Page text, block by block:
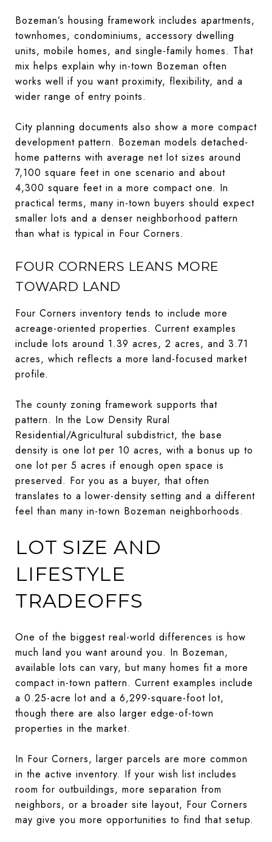
Bozeman’s housing framework includes apartments,
townhomes, condominiums, accessory dwelling
units, mobile homes, and single-family homes. That
mix helps explain why in-town Bozeman often
works well if you want proximity, flexibility, and a
wider range of entry points.
City planning documents also show a more compact
development pattern. Bozeman models detached-
home patterns with average net lot sizes around
7,100 square feet in one scenario and about
4,300 square feet in a more compact one. In
practical terms, many in-town buyers should expect
smaller lots and a denser neighborhood pattern
than what is typical in Four Corners.
FOUR CORNERS LEANS MORE
TOWARD LAND
Four Corners inventory tends to include more
acreage-oriented properties. Current examples
include lots around 1.39 acres, 2 acres, and 3.71
acres, which reflects a more land-focused market
profile.
The county zoning framework supports that
pattern. In the Low Density Rural
Residential/Agricultural subdistrict, the base
density is one lot per 10 acres, with a bonus up to
one lot per 5 acres if enough open space is
preserved. For you as a buyer, that often
translates to a lower-density setting and a different
feel than many in-town Bozeman neighborhoods.
LOT SIZE AND
LIFESTYLE
TRADEOFFS
One of the biggest real-world differences is how
much land you want around you. In Bozeman,
available lots can vary, but many homes fit a more
compact in-town pattern. Current examples include
a 0.25-acre lot and a 6,299-square-foot lot,
though there are also larger edge-of-town
properties in the market.
In Four Corners, larger parcels are more common
in the active inventory. If your wish list includes
room for outbuildings, more separation from
neighbors, or a broader site layout, Four Corners
may give you more opportunities to find that setup.